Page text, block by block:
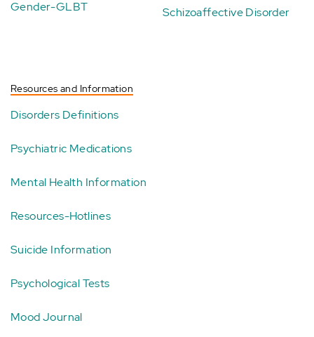
Gender-GLBT Schizoaffective Disorder
Resources and Information
Disorders Definitions
Psychiatric Medications
Mental Health Information
Resources-Hotlines
Suicide Information
Psychological Tests
Mood Journal